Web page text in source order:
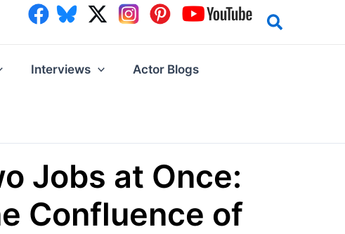
Interviews Actor Blogs
Jobs at Once:
Confluence of